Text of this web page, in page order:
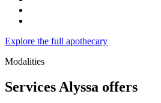
Explore the full apothecary
Modalities
Services Alyssa offers